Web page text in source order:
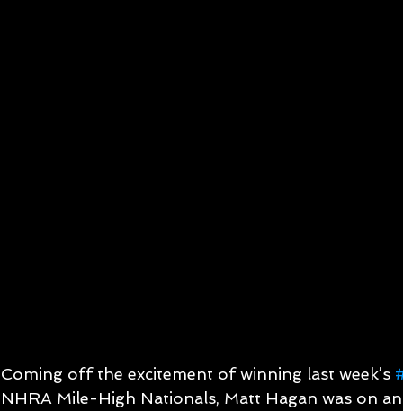
Coming off the excitement of winning last week’s
NHRA Mile-High Nationals, Matt Hagan was on